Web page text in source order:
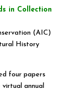
in Collection
(AIC)
History
four papers
annual